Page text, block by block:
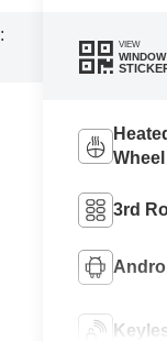
VIEW
WINDOW
Wheel
3rd